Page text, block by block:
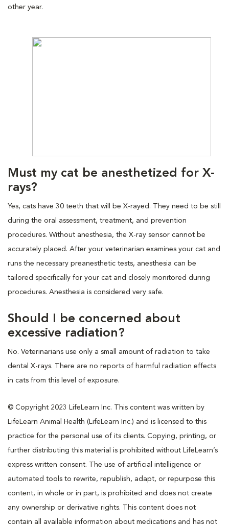
other year.
Must my cat be anesthetized for X-
rays?
Yes, cats have 30 teeth that will be X-rayed. They need to be still
during the oral assessment, treatment, and prevention
procedures. Without anesthesia, the X-ray sensor cannot be
accurately placed. After your veterinarian examines your cat and
runs the necessary preanesthetic tests, anesthesia can be
tailored specifically for your cat and closely monitored during
procedures. Anesthesia is considered very safe.
Should I be concerned about
excessive radiation?
No. Veterinarians use only a small amount of radiation to take
dental X-rays. There are no reports of harmful radiation effects
in cats from this level of exposure.
© Copyright 2023 LifeLearn Inc. This content was written by
LifeLearn Animal Health (LifeLearn Inc.) and is licensed to this
practice for the personal use of its clients. Copying, printing, or
further distributing this material is prohibited without LifeLearn’s
express written consent. The use of artificial intelligence or
automated tools to rewrite, republish, adapt, or repurpose this
content, in whole or in part, is prohibited and does not create
any ownership or derivative rights. This content does not
contain all available information about medications and has not